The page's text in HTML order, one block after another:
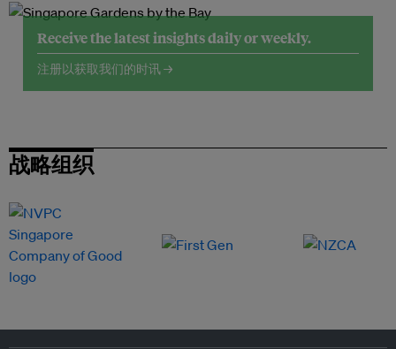
Receive the latest insights daily or weekly.
注册以获取我们的时讯 →
战略组织